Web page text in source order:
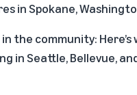
in Spokane,
the community: Here’s
in Seattle, Bellevue,